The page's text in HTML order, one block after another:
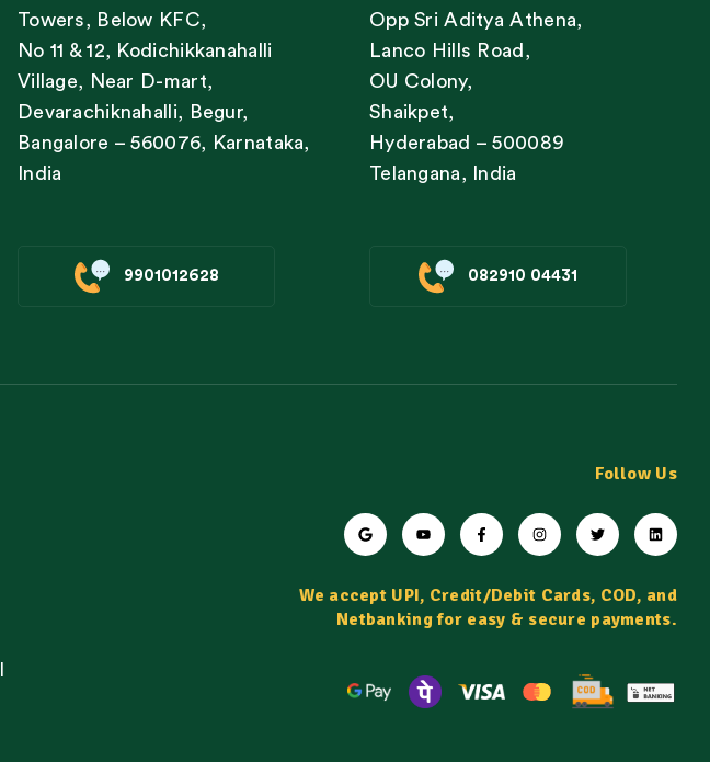
Towers, Below KFC,
No 11 & 12, Kodichikkanahalli
Village, Near D-mart,
Devarachiknahalli, Begur,
Bangalore – 560076, Karnataka,
India
9901012628
Opp Sri Aditya Athena,
Lanco Hills Road,
OU Colony,
Shaikpet,
Hyderabad – 500089
Telangana, India
082910 04431
Follow Us
We accept UPI, Credit/Debit Cards, COD, and
Netbanking for easy & secure payments.